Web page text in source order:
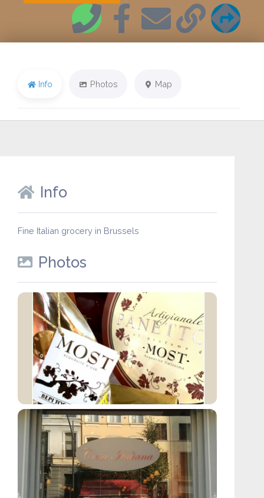
Info Photos Map
Info
Fine Italian grocery in Brussels
Photos